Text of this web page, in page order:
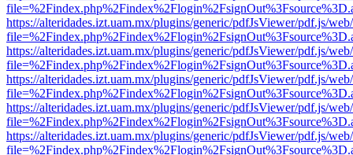
https://alteridades.izt.uam.mx/plugins/generic/pdfJsViewer/pdf.js/
https://alteridades.izt.uam.mx/plugins/generic/pdfJsViewer/pdf.js/
https://alteridades.izt.uam.mx/plugins/generic/pdfJsViewer/pdf.js/
https://alteridades.izt.uam.mx/plugins/generic/pdfJsViewer/pdf.js/
https://alteridades.izt.uam.mx/plugins/generic/pdfJsViewer/pdf.js/